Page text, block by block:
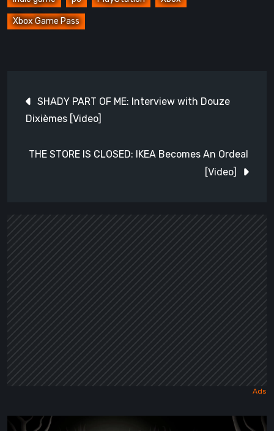
Xbox Game Pass
navigation
SHADY PART OF ME: Interview with Douze
Dixièmes [Video]
THE STORE IS CLOSED: IKEA Becomes An Ordeal
[Video]